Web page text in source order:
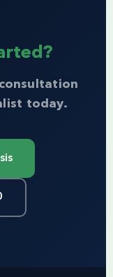
today.